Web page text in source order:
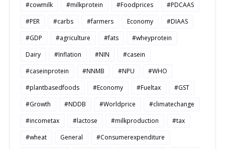
#cowmilk
#milkprotein #Foodprices
#PDCAAS
#PER
#carbs #farmers Economy
#DIAAS
#GDP
#agriculture #fats
#wheyprotein
Dairy
#Inflation #NIN
#casein
#caseinprotein
#NNMB #NPU
#WHO
#plantbasedfoods
#Economy #Fueltax
#GST
#Growth
#NDDB #Worldprice
#climatechange
#incometax
#lactose #milkproduction
#tax
#wheat
General
#Consumerexpenditure